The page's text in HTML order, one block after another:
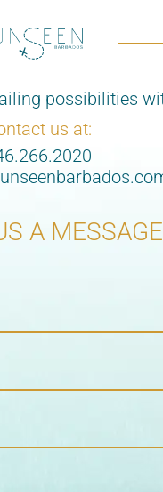
possibilities
us at:
A MESSAGE